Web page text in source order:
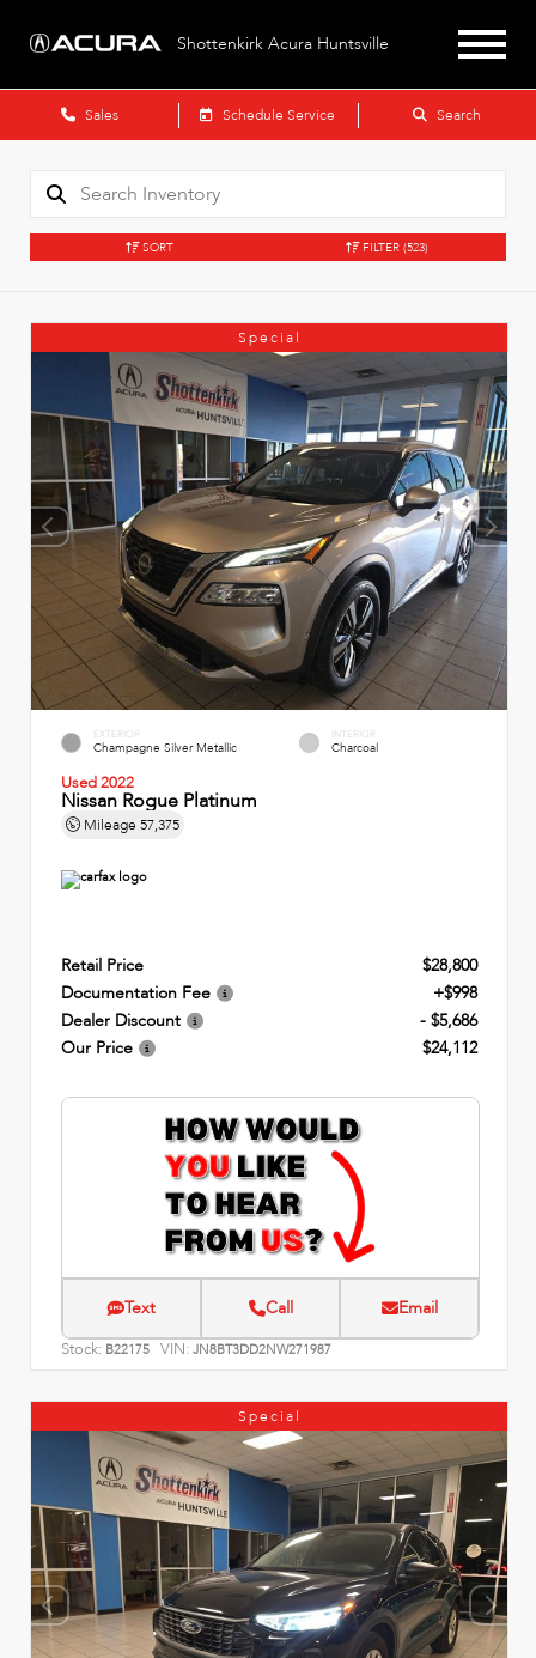
Shottenkirk Acura Huntsville
Sales Schedule Service Search
SORT FILTER (523)
Special
EXTERIOR
Champagne Silver Metallic
INTERIOR
Charcoal
Used 2022
Nissan Rogue Platinum
Mileage 57,375
Retail Price
$28,800
Documentation Fee
+$998
Dealer Discount
- $5,686
Our Price
$24,112
Text Call Email
Stock: B22175 VIN: JN8BT3DD2NW271987
Special